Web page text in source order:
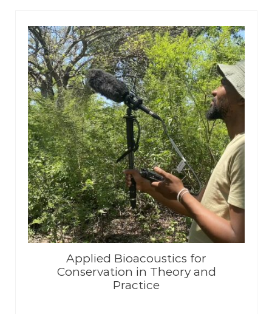
Applied Bioacoustics for
Conservation in Theory and
Practice